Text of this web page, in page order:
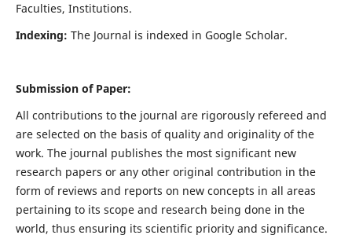
Faculties, Institutions.
Indexing: The Journal is indexed in Google Scholar.
Submission of Paper:
All contributions to the journal are rigorously refereed and
are selected on the basis of quality and originality of the
work. The journal publishes the most significant new
research papers or any other original contribution in the
form of reviews and reports on new concepts in all areas
pertaining to its scope and research being done in the
world, thus ensuring its scientific priority and significance.